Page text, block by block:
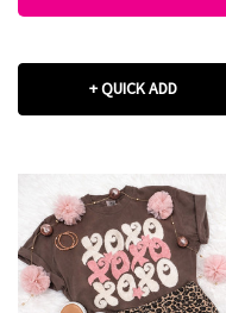
+ QUICK ADD